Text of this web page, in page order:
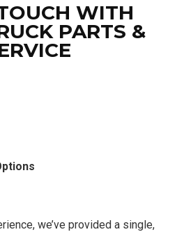
WITH
PARTS &
we’ve provided a single,